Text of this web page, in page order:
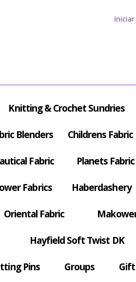
Knitting & Crochet Sundries
Blenders Childrens Fabric
Fabric Planets Fabric
Fabrics Haberdashery
Oriental Fabric
Hayfield Soft Twist DK
Pins Groups